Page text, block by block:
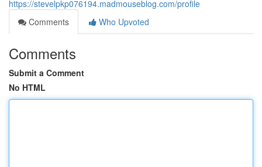
https://stevelpkp076194.madmouseblog.com/profile
Comments
Who Upvoted
Comments
Submit a Comment
No HTML